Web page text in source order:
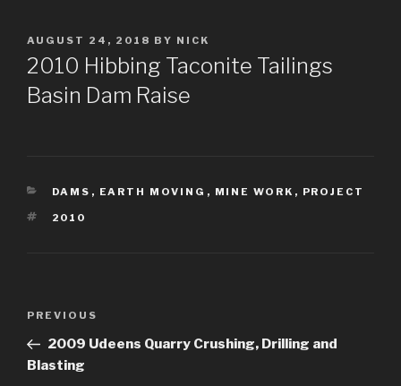
POSTED
ON
AUGUST 24, 2018 BY NICK
2010 Hibbing Taconite Tailings
Basin Dam Raise
CATEGORIES
DAMS , EARTH MOVING , MINE WORK , PROJECT
TAGS
2010
Previous
Post
PREVIOUS
2009 Udeens Quarry Crushing, Drilling and
Blasting